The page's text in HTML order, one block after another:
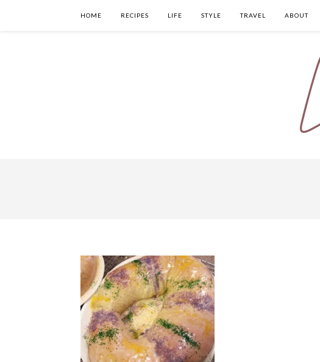
HOME RECIPES LIFE STYLE TRAVEL ABOUT